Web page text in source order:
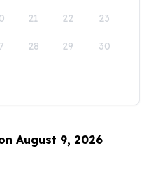
21 22 23
28 29 30
August 9, 2026